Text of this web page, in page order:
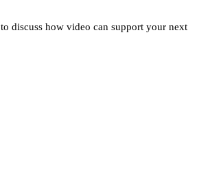
to discuss how video can support your next